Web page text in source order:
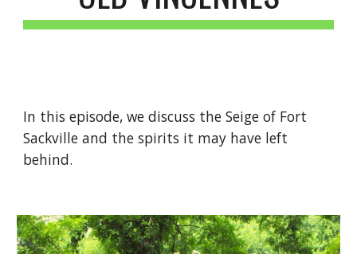
In this episode, we discuss the Seige of Fort
Sackville and the spirits it may have left
behind.